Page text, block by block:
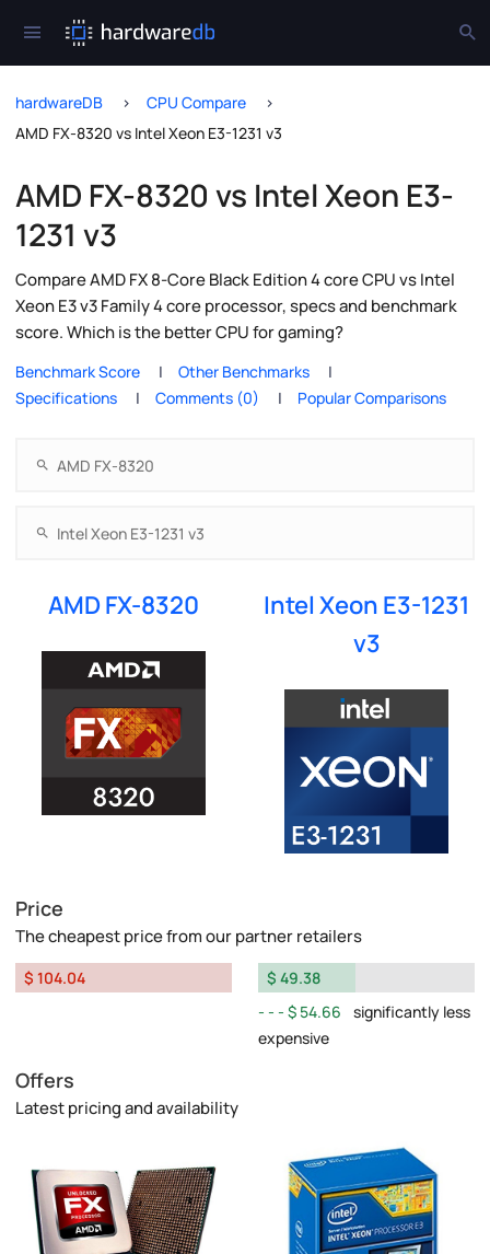
hardwareDB
CPU Compare
AMD FX-8320 vs Intel Xeon E3-1231 v3
AMD FX-8320 vs Intel Xeon E3-
1231 v3
Compare AMD FX 8-Core Black Edition 4 core CPU vs Intel
Xeon E3 v3 Family 4 core processor, specs and benchmark
score. Which is the better CPU for gaming?
Benchmark Score
Other Benchmarks
Specifications
Comments (0) Popular Comparisons
AMD FX-8320
Intel Xeon E3-1231
v3
Price
The cheapest price from our partner retailers
$ 104.04
$ 49.38
$ 54.66
significantly less
expensive
Offers
Latest pricing and availability